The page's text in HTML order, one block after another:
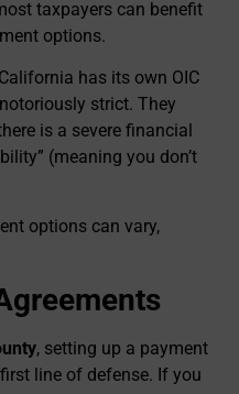
taxpayers can benefit
options.
has its own OIC
strict. They
is a severe financial
(meaning you don’t
options can vary,
, setting up a payment
line of defense. If you